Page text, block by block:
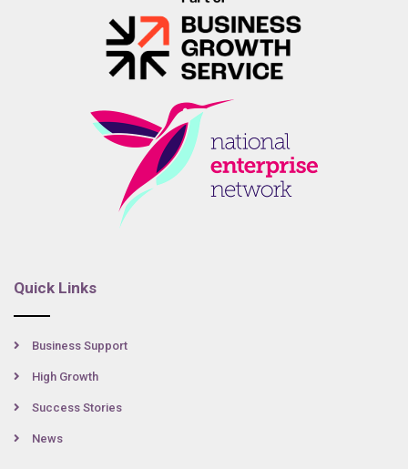
Quick Links
Business Support
High Growth
Success Stories
News